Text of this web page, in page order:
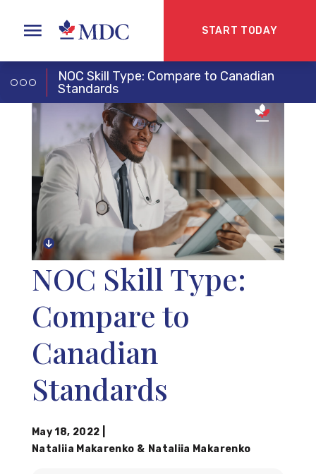
START TODAY
NOC Skill Type:
Compare to
Canadian
Standards
May 18, 2022
Nataliia Makarenko & Nataliia Makarenko
NOC Skill Type: Compare to Canadian
Standards